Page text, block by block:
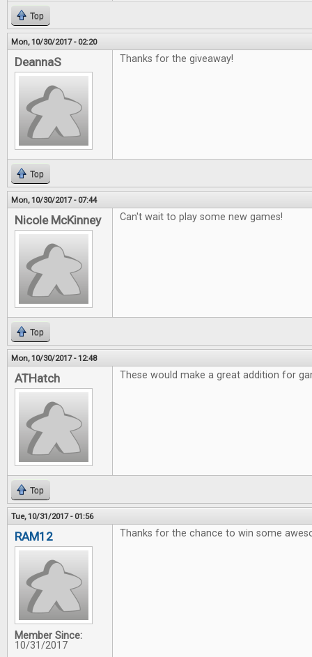
Top
Mon, 10/30/2017 - 02:20
DeannaS Thanks for the giveaway!
Top
Mon, 10/30/2017 - 07:44
Nicole McKinney Can't wait to play some new games!
Top
Mon, 10/30/2017 - 12:48
ATHatch These would make a great addition for
Top
Tue, 10/31/2017 - 01:56
RAM12
Member Since:
10/31/2017
Thanks for the chance to win some